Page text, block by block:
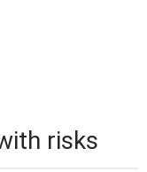
risks